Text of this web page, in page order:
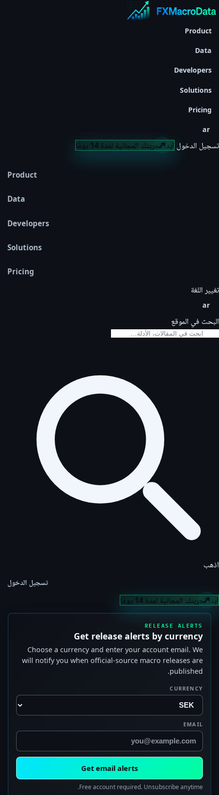
Product
Data
Developers
Solutions
Pricing
ar
تسجيل الدخول ابدأ تجربتك المجانية لمدة 14 يومًا
Product
Data
Developers
Solutions
Pricing
تغيير اللغة
ar
البحث في الموقع
اذهب
تسجيل الدخول
ابدأ تجربتك المجانية لمدة 14 يومًا
RELEASE ALERTS
Get release alerts by currency
Choose a currency and enter your account email. We
will notify you when official-source macro releases are
published.
CURRENCY
EMAIL
Get email alerts
Free account required. Unsubscribe anytime.